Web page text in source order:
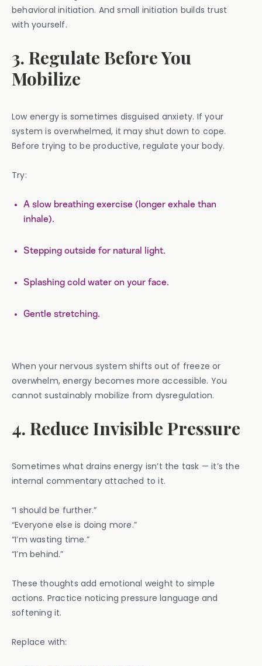
behavioral initiation. And small initiation builds trust
with yourself.
3. Regulate Before You
Mobilize
Low energy is sometimes disguised anxiety. If your
system is overwhelmed, it may shut down to cope.
Before trying to be productive, regulate your body.
Try:
A slow breathing exercise (longer exhale than
inhale).
Stepping outside for natural light.
Splashing cold water on your face.
Gentle stretching.
When your nervous system shifts out of freeze or
overwhelm, energy becomes more accessible. You
cannot sustainably mobilize from dysregulation.
4. Reduce Invisible Pressure
Sometimes what drains energy isn’t the task — it’s the
internal commentary attached to it.
“I should be further.”
“Everyone else is doing more.”
“I’m wasting time.”
“I’m behind.”
These thoughts add emotional weight to simple
actions. Practice noticing pressure language and
softening it.
Replace with: